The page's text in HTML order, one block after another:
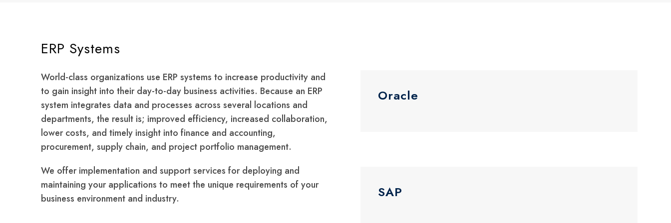
ERP Systems
World-class organizations use ERP systems to increase productivity and
to gain insight into their day-to-day business activities. Because an ERP
system integrates data and processes across several locations and
departments, the result is; improved efficiency, increased collaboration,
lower costs, and timely insight into finance and accounting,
procurement, supply chain, and project portfolio management.
We offer implementation and support services for deploying and
maintaining your applications to meet the unique requirements of your
business environment and industry.
Oracle
SAP